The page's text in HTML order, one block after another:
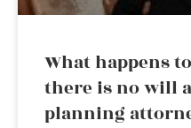
What happens
there is no will
planning